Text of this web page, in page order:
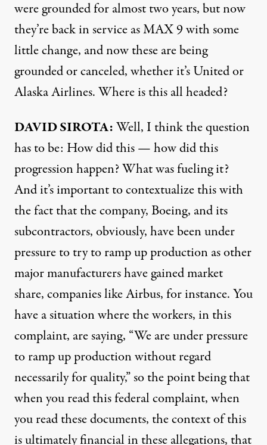
were grounded for almost two years, but now
they’re back in service as MAX 9 with some
little change, and now these are being
grounded or canceled, whether it’s United or
Alaska Airlines. Where is this all headed?
DAVID SIROTA:Well, I think the question
has to be: How did this — how did this
progression happen? What was fueling it?
And it’s important to contextualize this with
the fact that the company, Boeing, and its
subcontractors, obviously, have been under
pressure to try to ramp up production as other
major manufacturers have gained market
share, companies like Airbus, for instance. You
have a situation where the workers, in this
complaint, are saying, “We are under pressure
to ramp up production without regard
necessarily for quality,” so the point being that
when you read this federal complaint, when
you read these documents, the context of this
is ultimately financial in these allegations, that